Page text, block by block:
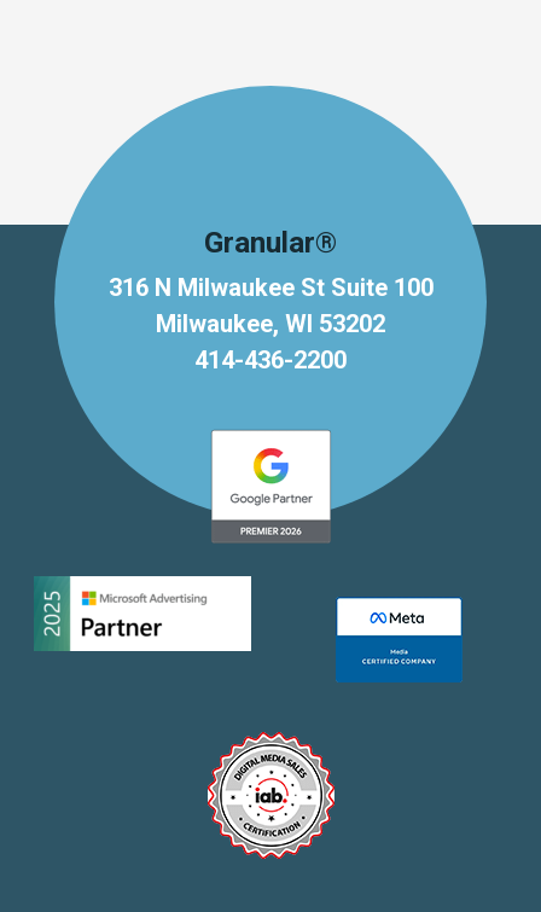
Granular®
316 N Milwaukee St Suite 100
Milwaukee, WI 53202
414-436-2200